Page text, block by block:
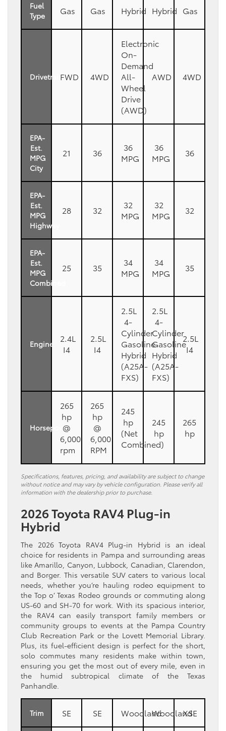
Fuel
Type
Gas Gas Hybrid Hybrid Gas
DrivetrainFWD 4WD
Electronic
On-
Demand
All-
Wheel
Drive
(AWD)
AWD 4WD
EPA-
Est.
MPG
City
21 36
36
MPG
36
MPG
36
EPA-
Est.
MPG
Highway
28 32
32
MPG
32
MPG
32
EPA-
Est.
MPG
Combined
25 35
34
MPG
34
MPG
35
Engine
2.4L
I4
2.5L
I4
2.5L
4-
Cylinder
Gasoline
Hybrid
(A25A-
FXS)
2.5L
4-
Cylinder
Gasoline
Hybrid
(A25A-
FXS)
2.5L
I4
Horsepower
265
hp
@
6,000
rpm
265
hp
@
6,000
RPM
245
hp
(Net
Combined)
245
hp
265
hp
Specifications, features, pricing, and availability are subject to change
without notice and may vary by vehicle configuration. Please verify all
information with the dealership prior to purchase.
2026 Toyota RAV4 Plug-in
Hybrid
The 2026 Toyota RAV4 Plug-in Hybrid is an ideal
choice for residents in Pampa and surrounding areas
like Amarillo, Canyon, Lubbock, Canadian, Clarendon,
and Borger. This versatile SUV caters to various local
needs, whether you’re hauling rodeo equipment to
the Top o’ Texas Rodeo grounds or commuting along
US-60 and SH-70 for work. With its spacious interior,
the RAV4 can easily transport family members or
community groups to events at the Pampa Country
Club Recreation Park or the Lovett Memorial Library.
Plus, its fuel-efficient design is perfect for the short,
solo commutes many residents make within town,
ensuring you get the most out of every mile, even in
the humid subtropical climate of the Texas
Panhandle.
Trim SE SE WoodlandWoodland
XSE